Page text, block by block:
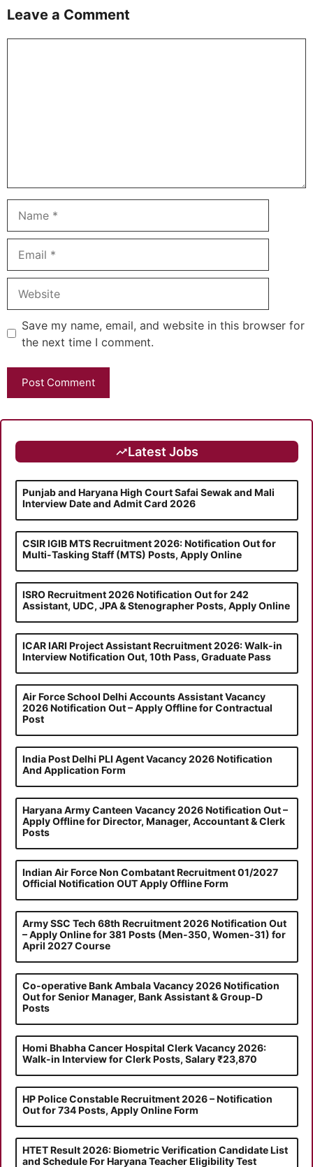
Leave a Comment
Save my name, email, and website in this browser for
the next time I comment.
Latest Jobs
Punjab and Haryana High Court Safai Sewak and Mali
Interview Date and Admit Card 2026
CSIR IGIB MTS Recruitment 2026: Notification Out for
Multi-Tasking Staff (MTS) Posts, Apply Online
ISRO Recruitment 2026 Notification Out for 242
Assistant, UDC, JPA & Stenographer Posts, Apply Online
ICAR IARI Project Assistant Recruitment 2026: Walk-in
Interview Notification Out, 10th Pass, Graduate Pass
Air Force School Delhi Accounts Assistant Vacancy
2026 Notification Out – Apply Offline for Contractual
Post
India Post Delhi PLI Agent Vacancy 2026 Notification
And Application Form
Haryana Army Canteen Vacancy 2026 Notification Out –
Apply Offline for Director, Manager, Accountant & Clerk
Posts
Indian Air Force Non Combatant Recruitment 01/2027
Official Notification OUT Apply Offline Form
Army SSC Tech 68th Recruitment 2026 Notification Out
– Apply Online for 381 Posts (Men-350, Women-31) for
April 2027 Course
Co-operative Bank Ambala Vacancy 2026 Notification
Out for Senior Manager, Bank Assistant & Group-D
Posts
Homi Bhabha Cancer Hospital Clerk Vacancy 2026:
Walk-in Interview for Clerk Posts, Salary ₹23,870
HP Police Constable Recruitment 2026 – Notification
Out for 734 Posts, Apply Online Form
HTET Result 2026: Biometric Verification Candidate List
and Schedule For Haryana Teacher Eligibility Test